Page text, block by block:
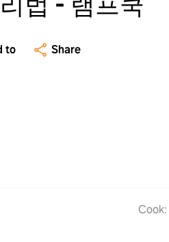
to Share
Cook: